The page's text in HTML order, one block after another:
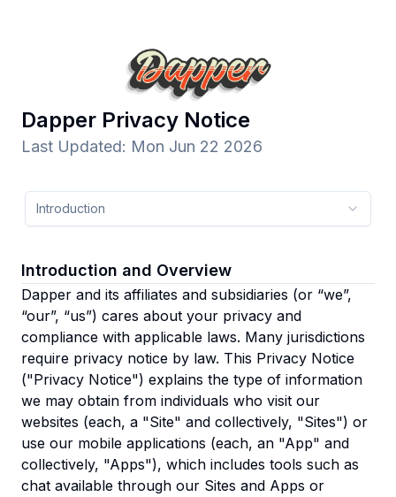
Dapper Privacy Notice
Last Updated: Mon Jun 22 2026
Introduction
Introduction and Overview
Dapper and its affiliates and subsidiaries (or “we”,
“our”, “us”) cares about your privacy and
compliance with applicable laws. Many jurisdictions
require privacy notice by law. This Privacy Notice
("Privacy Notice") explains the type of information
we may obtain from individuals who visit our
websites (each, a "Site" and collectively, "Sites") or
use our mobile applications (each, an "App" and
collectively, "Apps"), which includes tools such as
chat available through our Sites and Apps or